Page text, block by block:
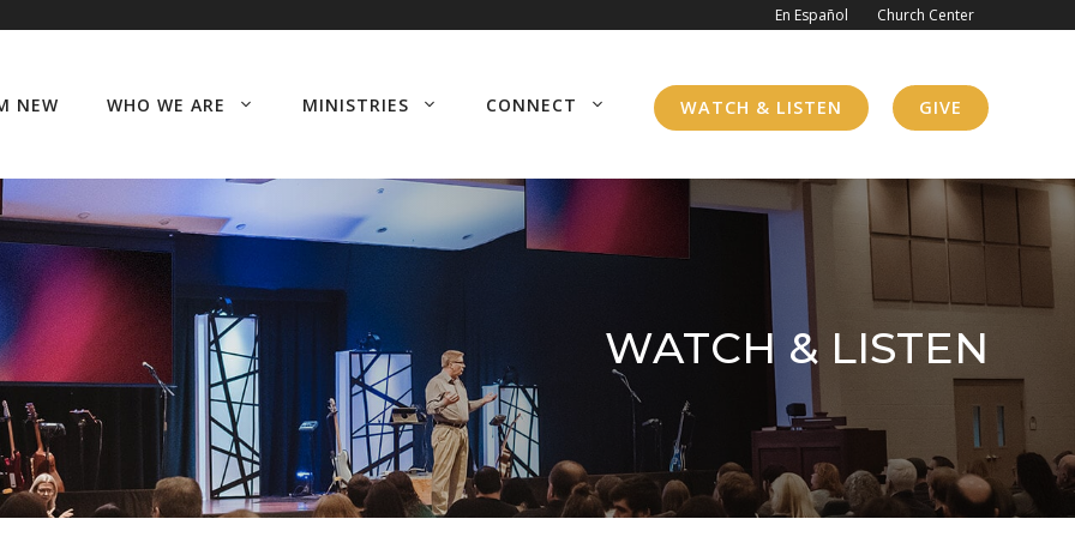
En Español Church Center
NEW WHO WE ARE MINISTRIES CONNECT WATCH & LISTEN GIVE
WATCH & LISTEN